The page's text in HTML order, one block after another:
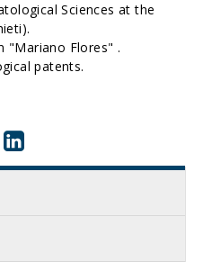
Sciences at the
"Mariano Flores" .
patents.